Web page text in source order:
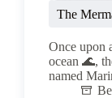
The
Once upon
ocean 🌊,
named